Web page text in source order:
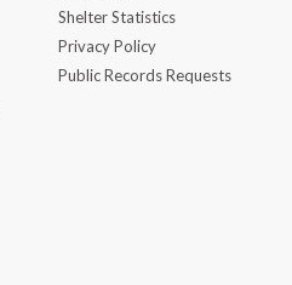
Shelter Statistics
Privacy Policy
Public Records Requests